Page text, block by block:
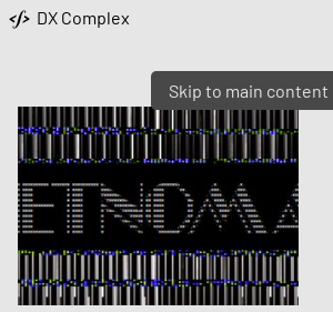
Skip to main content
DX Complex